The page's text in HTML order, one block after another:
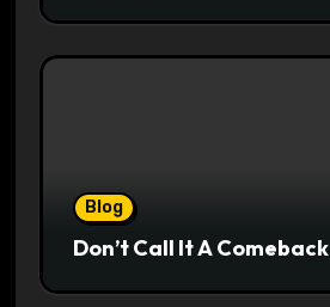
Blog
Don’t Call It A Comeback